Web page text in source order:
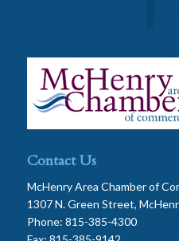
Contact Us
McHenry Area Chamber of
1307 N. Green Street,
Phone: 815-385-4300